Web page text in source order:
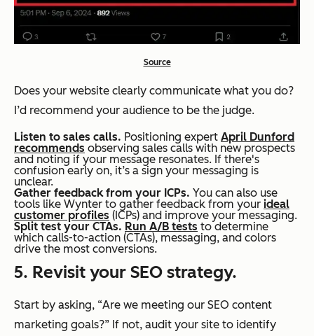
Source
Does your website clearly communicate what you do?
I’d recommend your audience to be the judge.
Listen to sales calls. Positioning expert April Dunford
recommends observing sales calls with new prospects
and noting if your message resonates. If there's
confusion early on, it’s a sign your messaging is
unclear.
Gather feedback from your ICPs. You can also use
tools like Wynter to gather feedback from your ideal
customer profiles (ICPs) and improve your messaging.
Split test your CTAs. Run A/B tests to determine
which calls-to-action (CTAs), messaging, and colors
drive the most conversions.
5. Revisit your SEO strategy.
Start by asking, “Are we meeting our SEO content
marketing goals?” If not, audit your site to identify